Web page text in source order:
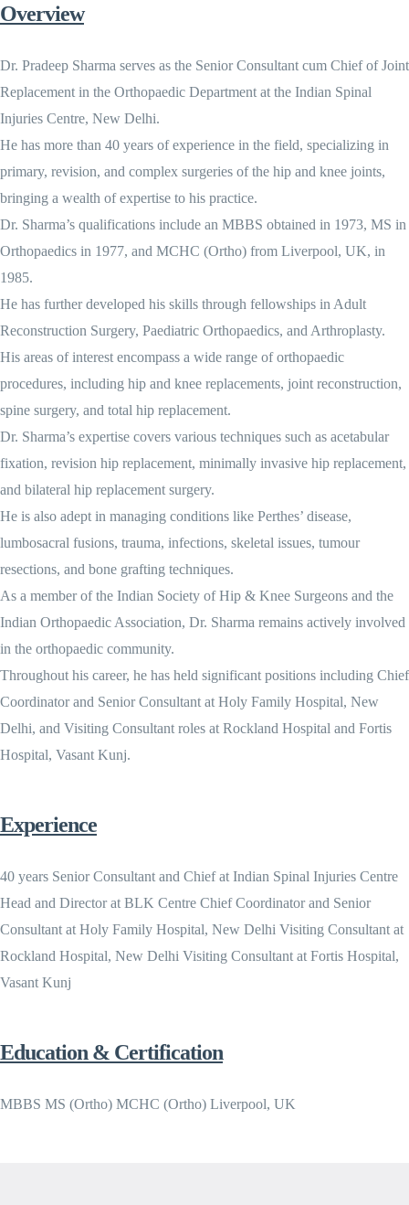
Overview
Dr. Pradeep Sharma serves as the Senior Consultant cum Chief of Joint
Replacement in the Orthopaedic Department at the Indian Spinal
Injuries Centre, New Delhi.
He has more than 40 years of experience in the field, specializing in
primary, revision, and complex surgeries of the hip and knee joints,
bringing a wealth of expertise to his practice.
Dr. Sharma’s qualifications include an MBBS obtained in 1973, MS in
Orthopaedics in 1977, and MCHC (Ortho) from Liverpool, UK, in
1985.
He has further developed his skills through fellowships in Adult
Reconstruction Surgery, Paediatric Orthopaedics, and Arthroplasty.
His areas of interest encompass a wide range of orthopaedic
procedures, including hip and knee replacements, joint reconstruction,
spine surgery, and total hip replacement.
Dr. Sharma’s expertise covers various techniques such as acetabular
fixation, revision hip replacement, minimally invasive hip replacement,
and bilateral hip replacement surgery.
He is also adept in managing conditions like Perthes’ disease,
lumbosacral fusions, trauma, infections, skeletal issues, tumour
resections, and bone grafting techniques.
As a member of the Indian Society of Hip & Knee Surgeons and the
Indian Orthopaedic Association, Dr. Sharma remains actively involved
in the orthopaedic community.
Throughout his career, he has held significant positions including Chief
Coordinator and Senior Consultant at Holy Family Hospital, New
Delhi, and Visiting Consultant roles at Rockland Hospital and Fortis
Hospital, Vasant Kunj.
Experience
40 years Senior Consultant and Chief at Indian Spinal Injuries Centre
Head and Director at BLK Centre Chief Coordinator and Senior
Consultant at Holy Family Hospital, New Delhi Visiting Consultant at
Rockland Hospital, New Delhi Visiting Consultant at Fortis Hospital,
Vasant Kunj
Education & Certification
MBBS MS (Ortho) MCHC (Ortho) Liverpool, UK